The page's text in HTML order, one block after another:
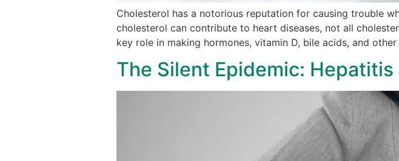
Cholesterol has a notorious reputation for causing trouble
cholesterol can contribute to heart diseases, not all
key role in making hormones, vitamin D, bile acids, and
The Silent Epidemic: Hepatitis